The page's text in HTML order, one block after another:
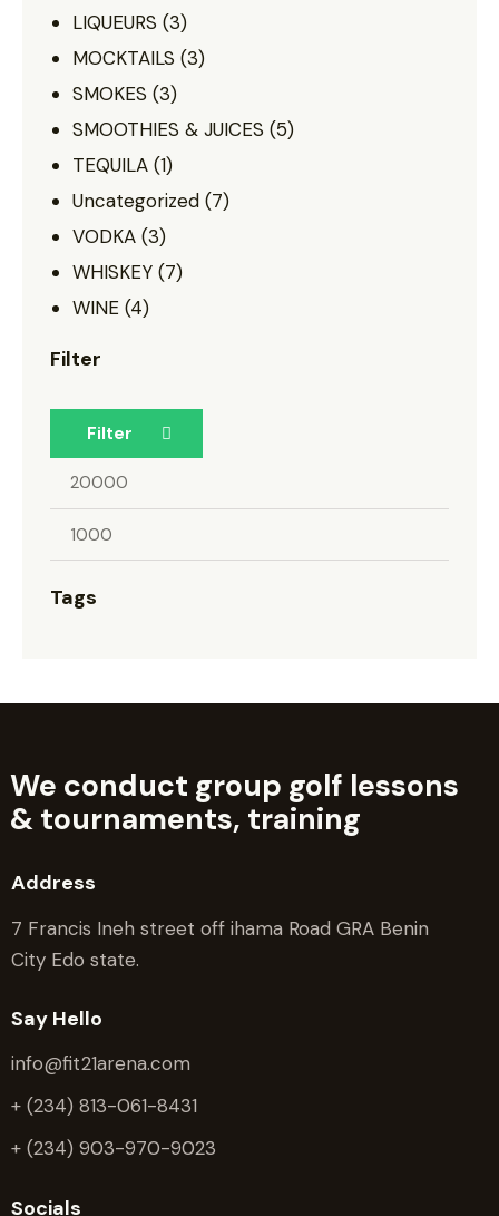
LIQUEURS (3)
MOCKTAILS (3)
SMOKES (3)
SMOOTHIES & JUICES (5)
TEQUILA (1)
Uncategorized (7)
VODKA (3)
WHISKEY (7)
WINE (4)
Filter
Filter
Tags
We conduct group golf lessons
& tournaments, training
Address
7 Francis Ineh street off ihama Road GRA Benin
City Edo state.
Say Hello
info@fit21arena.com
+ (234) 813-061-8431
+ (234) 903-970-9023
Socials